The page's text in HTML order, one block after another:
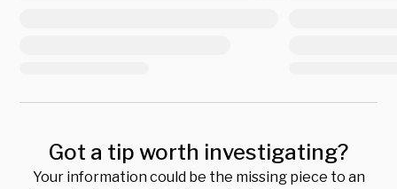
Got a tip worth investigating?
Your information could be the missing piece to an